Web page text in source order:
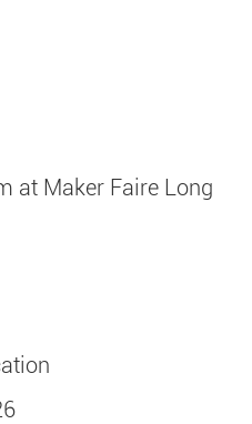
at Maker Faire Long